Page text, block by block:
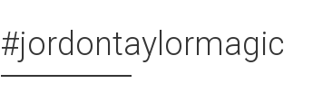
#jordontaylormagic